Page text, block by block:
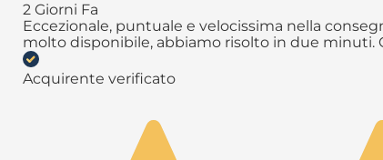
2 Giorni Fa
Eccezionale, puntuale e velocissima nella
molto disponibile, abbiamo risolto in due minuti.
Acquirente verificato